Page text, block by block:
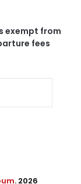
exempt from
fees
. 2026